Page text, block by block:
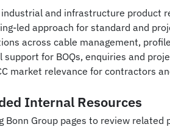
and infrastructure product
led approach for standard and
across cable management,
support for BOQs, enquiries and
market relevance for contractors
Internal Resources
Bonn Group pages to review